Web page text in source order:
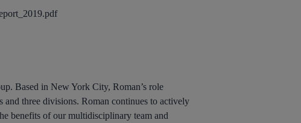
Based in New York City, Roman’s role
and three divisions. Roman continues to actively
benefits of our multidisciplinary team and